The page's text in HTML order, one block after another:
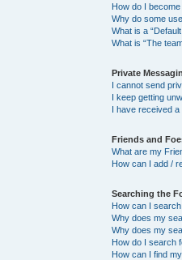
How do I
Why do some
What is a
What is “The
Private
I cannot send
I keep getting
I have received
Friends and
What are my
How can I add /
Searching the
How can I
Why does my
Why does my
How do I search
How can I find